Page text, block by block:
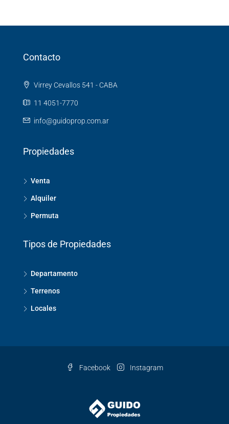
Contacto
Virrey Cevallos 541 - CABA
11 4051-7770
info@guidoprop.com.ar
Propiedades
Venta
Alquiler
Permuta
Tipos de Propiedades
Departamento
Terrenos
Locales
Facebook Instagram